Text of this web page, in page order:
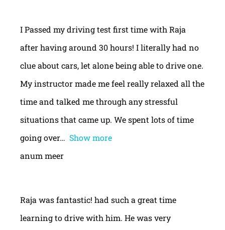
I Passed my driving test first time with Raja
after having around 30 hours! I literally had no
clue about cars, let alone being able to drive one.
My instructor made me feel really relaxed all the
time and talked me through any stressful
situations that came up. We spent lots of time
going over
Show more
anum meer
Raja was fantastic! had such a great time
learning to drive with him. He was very